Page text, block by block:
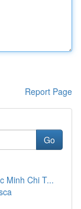
Report Page
Go
Minh Chi T...